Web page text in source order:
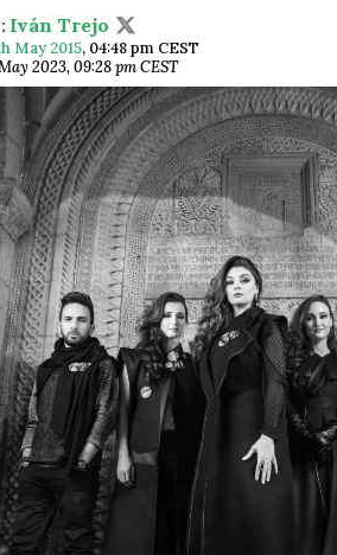
Iván Trejo
May 2015, 04:48 pm CEST
2023, 09:28 pm CEST